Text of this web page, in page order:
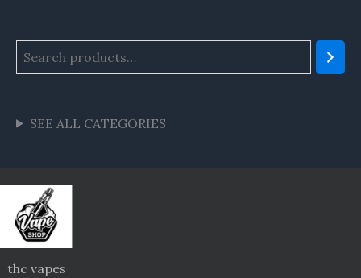
SEE ALL CATEGORIES
thc vapes